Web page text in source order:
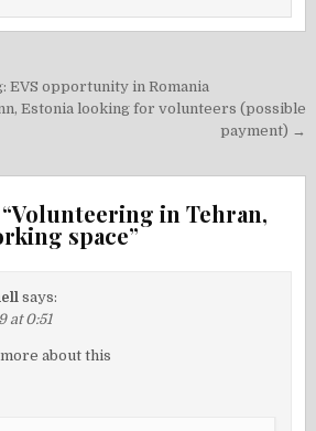
EVS opportunity in Romania
Estonia looking for volunteers (possible
payment) →
Volunteering in Tehran,
space”
says:
at 0:51
about this